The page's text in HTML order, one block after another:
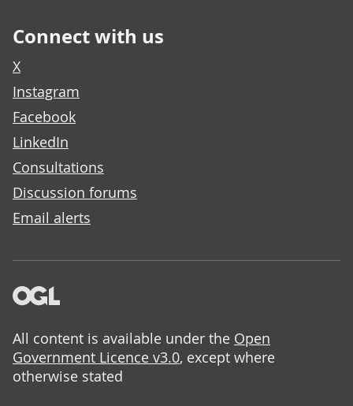
Connect with us
X
Instagram
Facebook
LinkedIn
Consultations
Discussion forums
Email alerts
All content is available under the Open
Government Licence v3.0, except where
otherwise stated